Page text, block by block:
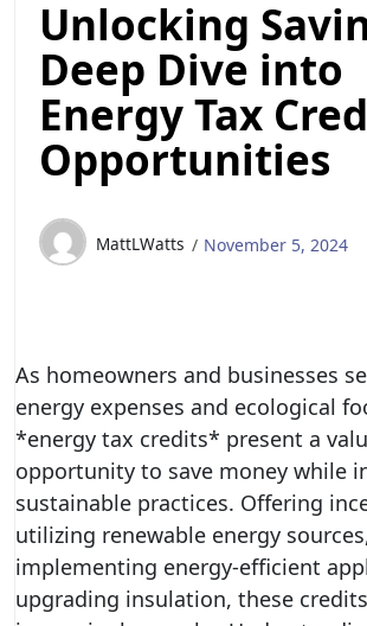
Unlocking
Deep Dive into
Energy Tax
Opportunities
MattLWatts November 5, 2024
As homeowners and businesses
energy expenses and ecological
*energy tax credits* present a
opportunity to save money while
sustainable practices. Offering
utilizing renewable energy
implementing energy-efficient
upgrading insulation, these